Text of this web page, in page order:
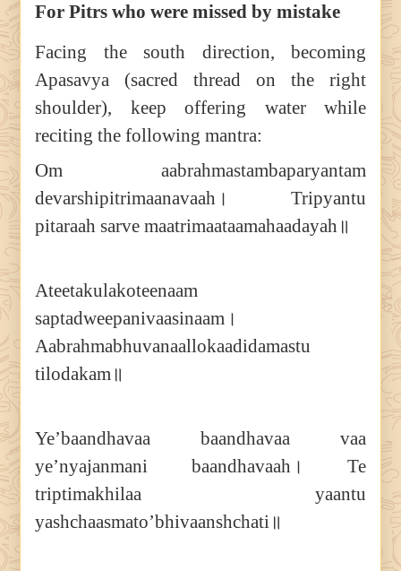
For Pitrs who were missed by mistake
Facing the south direction, becoming
Apasavya (sacred thread on the right
shoulder), keep offering water while
reciting the following mantra:
Om aabrahmastambaparyantam
devarshipitrimaanavaah। Tripyantu
pitaraah sarve maatrimaataamahaadayah॥
Ateetakulakoteenaam
saptadweepanivaasinaam।
Aabrahmabhuvanaallokaadidamastu
tilodakam॥
Ye’baandhavaa baandhavaa vaa
ye’nyajanmani baandhavaah। Te
triptimakhilaa yaantu
yashchaasmato’bhivaanshchati॥